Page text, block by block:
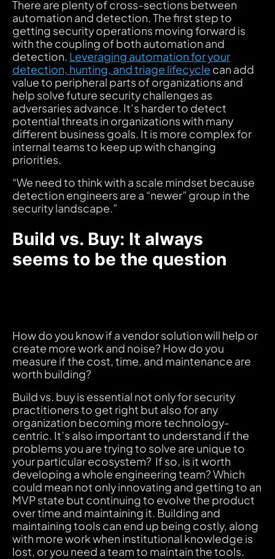
There are plenty of cross-sections between
automation and detection. The first step to
getting security operations moving forward is
with the coupling of both automation and
detection. Leveraging automation for your
detection, hunting, and triage lifecycle can add
value to peripheral parts of organizations and
help solve future security challenges as
adversaries advance. It’s harder to detect
potential threats in organizations with many
different business goals. It is more complex for
internal teams to keep up with changing
priorities.
“We need to think with a scale mindset because
detection engineers are a “newer” group in the
security landscape.”
Build vs. Buy: It always
seems to be the question
How do you know if a vendor solution will help or
create more work and noise? How do you
measure if the cost, time, and maintenance are
worth building?
Build vs. buy is essential not only for security
practitioners to get right but also for any
organization becoming more technology-
centric. It’s also important to understand if the
problems you are trying to solve are unique to
your particular ecosystem? If so, is it worth
developing a whole engineering team? Which
could mean not only innovating and getting to an
MVP state but continuing to evolve the product
over time and maintaining it. Building and
maintaining tools can end up being costly, along
with more work when institutional knowledge is
lost, or you need a team to maintain the tools.